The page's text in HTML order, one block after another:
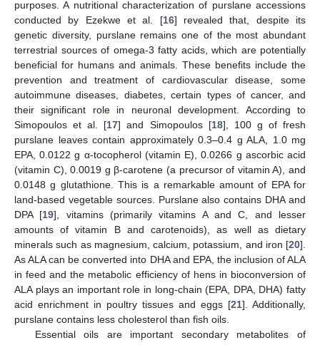
purposes. A nutritional characterization of purslane accessions
conducted by Ezekwe et al. [16] revealed that, despite its
genetic diversity, purslane remains one of the most abundant
terrestrial sources of omega-3 fatty acids, which are potentially
beneficial for humans and animals. These benefits include the
prevention and treatment of cardiovascular disease, some
autoimmune diseases, diabetes, certain types of cancer, and
their significant role in neuronal development. According to
Simopoulos et al. [17] and Simopoulos [18], 100 g of fresh
purslane leaves contain approximately 0.3–0.4 g ALA, 1.0 mg
EPA, 0.0122 g α-tocopherol (vitamin E), 0.0266 g ascorbic acid
(vitamin C), 0.0019 g β-carotene (a precursor of vitamin A), and
0.0148 g glutathione. This is a remarkable amount of EPA for
land-based vegetable sources. Purslane also contains DHA and
DPA [19], vitamins (primarily vitamins A and C, and lesser
amounts of vitamin B and carotenoids), as well as dietary
minerals such as magnesium, calcium, potassium, and iron [20].
As ALA can be converted into DHA and EPA, the inclusion of ALA
in feed and the metabolic efficiency of hens in bioconversion of
ALA plays an important role in long-chain (EPA, DPA, DHA) fatty
acid enrichment in poultry tissues and eggs [21]. Additionally,
purslane contains less cholesterol than fish oils.
Essential oils are important secondary metabolites of